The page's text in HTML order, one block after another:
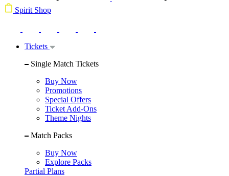
Spirit Shop
Tickets
Single Match Tickets
Buy Now
Promotions
Special Offers
Ticket Add-Ons
Theme Nights
Match Packs
Buy Now
Explore Packs
Partial Plans